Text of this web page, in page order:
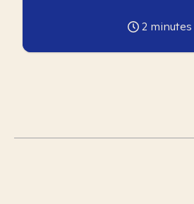
2 minutes